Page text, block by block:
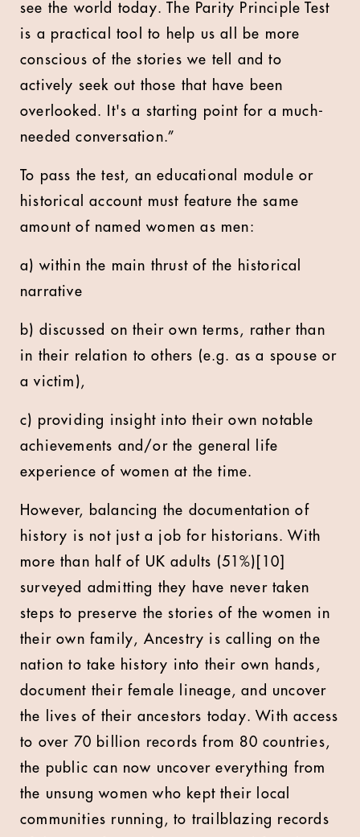
see the world today. The Parity Principle Test
is a practical tool to help us all be more
conscious of the stories we tell and to
actively seek out those that have been
overlooked. It's a starting point for a much-
needed conversation.”
To pass the test, an educational module or
historical account must feature the same
amount of named women as men:
a) within the main thrust of the historical
narrative
b) discussed on their own terms, rather than
in their relation to others (e.g. as a spouse or
a victim),
c) providing insight into their own notable
achievements and/or the general life
experience of women at the time.
However, balancing the documentation of
history is not just a job for historians. With
more than half of UK adults (51%)[10]
surveyed admitting they have never taken
steps to preserve the stories of the women in
their own family, Ancestry is calling on the
nation to take history into their own hands,
document their female lineage, and uncover
the lives of their ancestors today. With access
to over 70 billion records from 80 countries,
the public can now uncover everything from
the unsung women who kept their local
communities running, to trailblazing records